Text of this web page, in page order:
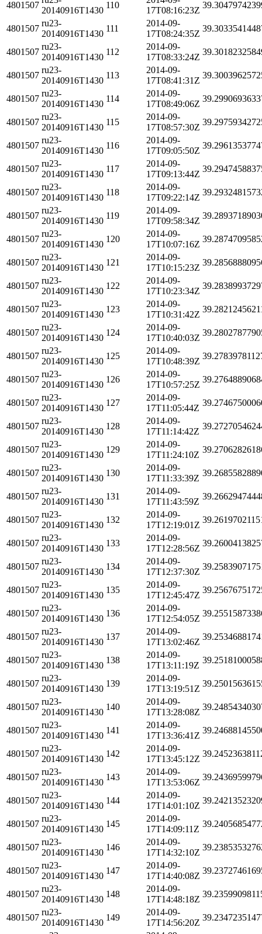
4801507
20140916T1430
110
17T08:16:23Z
4801507
ru23-
20140916T1430
111
2014-09-
17T08:24:35Z
4801507
ru23-
20140916T1430
112
2014-09-
17T08:33:24Z
4801507
ru23-
20140916T1430
113
2014-09-
17T08:41:31Z
4801507
ru23-
20140916T1430
114
2014-09-
17T08:49:06Z
4801507
ru23-
20140916T1430
115
2014-09-
17T08:57:30Z
4801507
ru23-
20140916T1430
116
2014-09-
17T09:05:50Z
4801507
ru23-
20140916T1430
117
2014-09-
17T09:13:44Z
4801507
ru23-
20140916T1430
118
2014-09-
17T09:22:14Z
4801507
ru23-
20140916T1430
119
2014-09-
17T09:58:34Z
4801507
ru23-
20140916T1430
120
2014-09-
17T10:07:16Z
4801507
ru23-
20140916T1430
121
2014-09-
17T10:15:23Z
4801507
ru23-
20140916T1430
122
2014-09-
17T10:23:34Z
4801507
ru23-
20140916T1430
123
2014-09-
17T10:31:42Z
4801507
ru23-
20140916T1430
124
2014-09-
17T10:40:03Z
4801507
ru23-
20140916T1430
125
2014-09-
17T10:48:39Z
4801507
ru23-
20140916T1430
126
2014-09-
17T10:57:25Z
4801507
ru23-
20140916T1430
127
2014-09-
17T11:05:44Z
4801507
ru23-
20140916T1430
128
2014-09-
17T11:14:42Z
4801507
ru23-
20140916T1430
129
2014-09-
17T11:24:10Z
4801507
ru23-
20140916T1430
130
2014-09-
17T11:33:39Z
4801507
ru23-
20140916T1430
131
2014-09-
17T11:43:59Z
4801507
ru23-
20140916T1430
132
2014-09-
17T12:19:01Z
4801507
ru23-
20140916T1430
133
2014-09-
17T12:28:56Z
4801507
ru23-
20140916T1430
134
2014-09-
17T12:37:30Z
4801507
ru23-
20140916T1430
135
2014-09-
17T12:45:47Z
4801507
ru23-
20140916T1430
136
2014-09-
17T12:54:05Z
4801507
ru23-
20140916T1430
137
2014-09-
17T13:02:46Z
4801507
ru23-
20140916T1430
138
2014-09-
17T13:11:19Z
4801507
ru23-
20140916T1430
139
2014-09-
17T13:19:51Z
4801507
ru23-
20140916T1430
140
2014-09-
17T13:28:08Z
4801507
ru23-
20140916T1430
141
2014-09-
17T13:36:41Z
4801507
ru23-
20140916T1430
142
2014-09-
17T13:45:12Z
4801507
ru23-
20140916T1430
143
2014-09-
17T13:53:06Z
4801507
ru23-
20140916T1430
144
2014-09-
17T14:01:10Z
4801507
ru23-
20140916T1430
145
2014-09-
17T14:09:11Z
4801507
ru23-
20140916T1430
146
2014-09-
17T14:32:10Z
4801507
ru23-
20140916T1430
147
2014-09-
17T14:40:08Z
4801507
ru23-
20140916T1430
148
2014-09-
17T14:48:18Z
4801507
ru23-
20140916T1430
149
2014-09-
17T14:56:20Z